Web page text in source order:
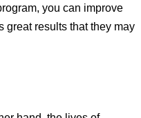
you can improve
great results that they may